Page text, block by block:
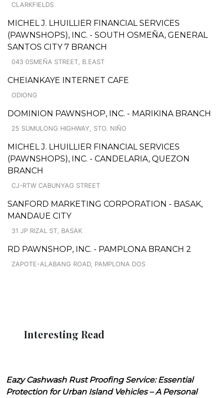
CLARKFIELDS
MICHEL J. LHUILLIER FINANCIAL SERVICES
(PAWNSHOPS), INC. - SOUTH OSMEÑA, GENERAL
SANTOS CITY 7 BRANCH
043 0SMEÑA STREET, B.EAST
CHEIANKAYE INTERNET CAFE
ODIONG
DOMINION PAWNSHOP, INC. - MARIKINA BRANCH
25 SUMULONG HIGHWAY, STO. NIÑO
MICHEL J. LHUILLIER FINANCIAL SERVICES
(PAWNSHOPS), INC. - CANDELARIA, QUEZON
BRANCH
CJ-RTW CABUNYAG STREET
SANFORD MARKETING CORPORATION - BASAK,
MANDAUE CITY
31 JP RIZAL ST, BASAK
RD PAWNSHOP, INC. - PAMPLONA BRANCH 2
ZAPOTE-ALABANG ROAD, PAMPLONA DOS
Interesting Read
Eazy Cashwash Rust Proofing Service: Essential
Protection for Urban Island Vehicles – A Personal